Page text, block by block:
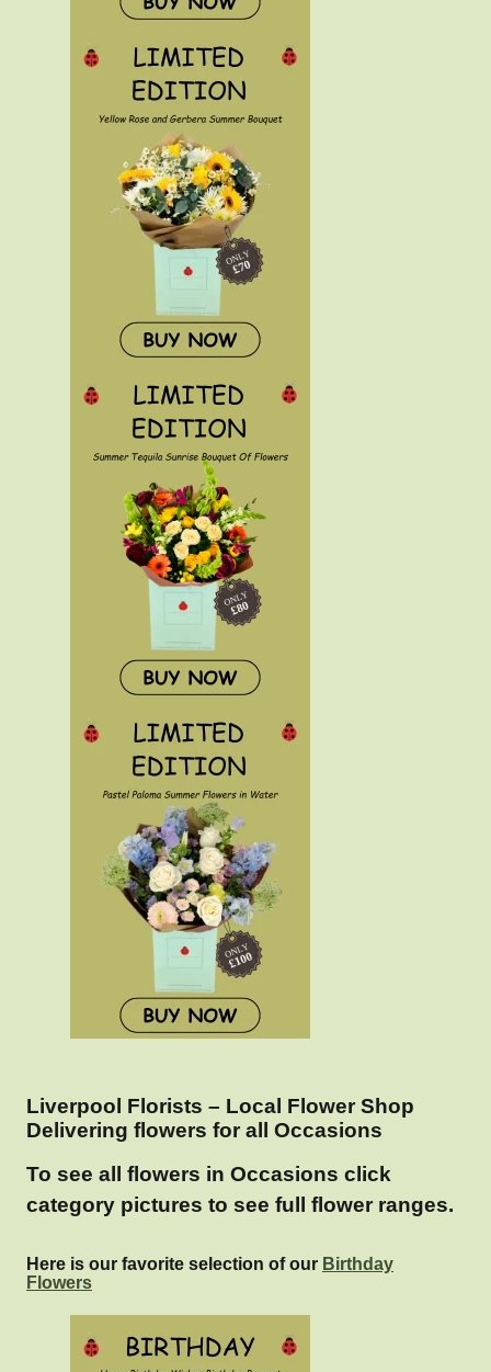
Liverpool Florists – Local Flower Shop
Delivering flowers for all Occasions
To see all flowers in Occasions click
category pictures to see full flower ranges.
Here is our favorite selection of our Birthday
Flowers